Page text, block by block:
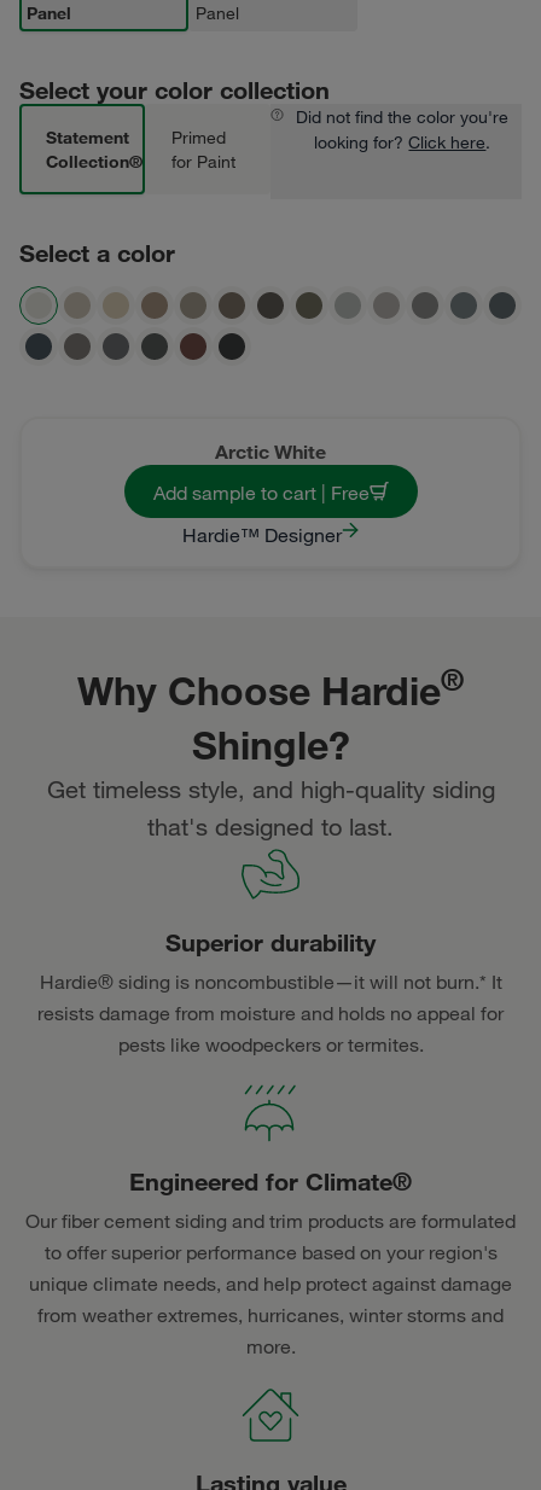
Panel
Panel
Select your color collection
Statement
Collection®
Primed
for Paint
Did not find the color you're
looking for?Click here.
Select a color
Arctic White
Add sample to cart | Free
Hardie™ Designer
Why Choose Hardie®
Shingle?
Get timeless style, and high-quality siding
that's designed to last.
Superior durability
Hardie® siding is noncombustible—it will not burn.* It
resists damage from moisture and holds no appeal for
pests like woodpeckers or termites.
Engineered for Climate®
Our fiber cement siding and trim products are formulated
to offer superior performance based on your region's
unique climate needs, and help protect against damage
from weather extremes, hurricanes, winter storms and
more.
Lasting value